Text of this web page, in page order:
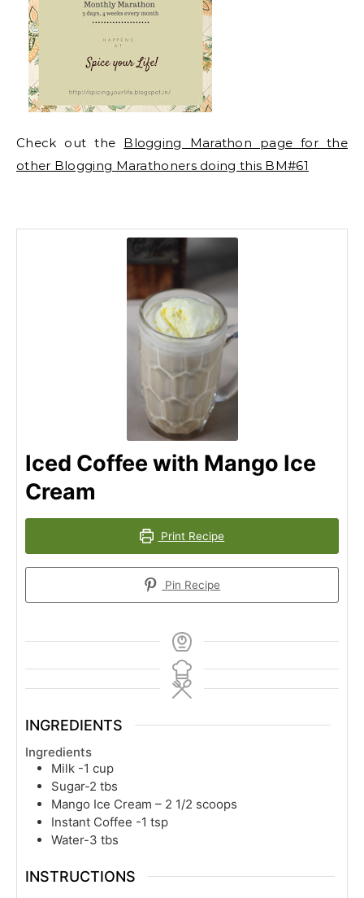
Check out the Blogging Marathon page for the
other Blogging Marathoners doing this BM#61
Iced Coffee with Mango Ice
Cream
Print Recipe
Pin Recipe
INGREDIENTS
Ingredients
Milk -1 cup
Sugar-2 tbs
Mango Ice Cream – 2 1/2 scoops
Instant Coffee -1 tsp
Water-3 tbs
INSTRUCTIONS